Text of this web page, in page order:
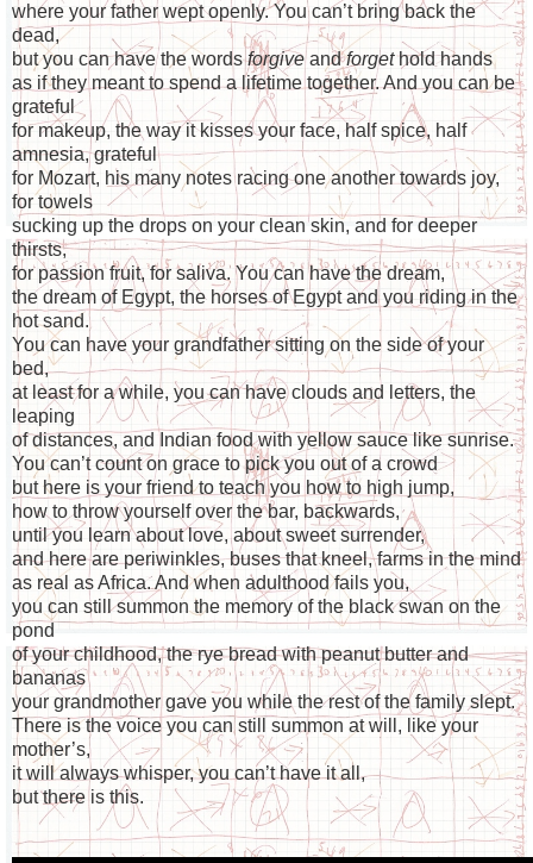
where your father wept openly. You can’t bring back the
dead,
but you can have the wordsforgiveandforgethold hands
as if they meant to spend a lifetime together. And you can be
grateful
for makeup, the way it kisses your face, half spice, half
amnesia, grateful
for Mozart, his many notes racing one another towards joy,
for towels
sucking up the drops on your clean skin, and for deeper
thirsts,
for passion fruit, for saliva. You can have the dream,
the dream of Egypt, the horses of Egypt and you riding in the
hot sand.
You can have your grandfather sitting on the side of your
bed,
at least for a while, you can have clouds and letters, the
leaping
of distances, and Indian food with yellow sauce like sunrise.
You can’t count on grace to pick you out of a crowd
but here is your friend to teach you how to high jump,
how to throw yourself over the bar, backwards,
until you learn about love, about sweet surrender,
and here are periwinkles, buses that kneel, farms in the mind
as real as Africa. And when adulthood fails you,
you can still summon the memory of the black swan on the
pond
of your childhood, the rye bread with peanut butter and
bananas
your grandmother gave you while the rest of the family slept.
There is the voice you can still summon at will, like your
mother’s,
it will always whisper, you can’t have it all,
but there is this.